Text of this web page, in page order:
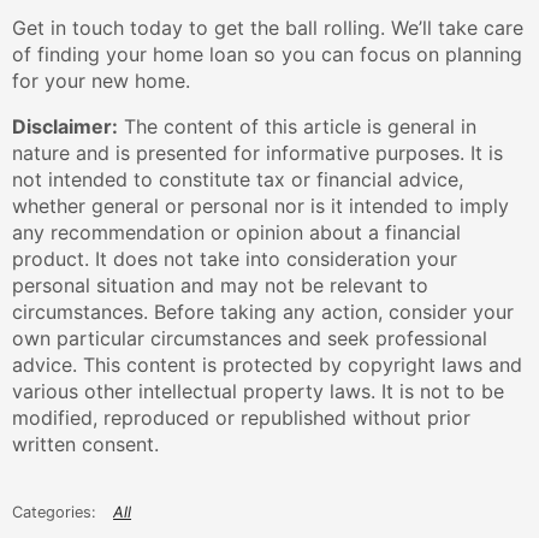
Get in touch today to get the ball rolling. We’ll take care
of finding your home loan so you can focus on planning
for your new home.
Disclaimer: The content of this article is general in
nature and is presented for informative purposes. It is
not intended to constitute tax or financial advice,
whether general or personal nor is it intended to imply
any recommendation or opinion about a financial
product. It does not take into consideration your
personal situation and may not be relevant to
circumstances. Before taking any action, consider your
own particular circumstances and seek professional
advice. This content is protected by copyright laws and
various other intellectual property laws. It is not to be
modified, reproduced or republished without prior
written consent.
All